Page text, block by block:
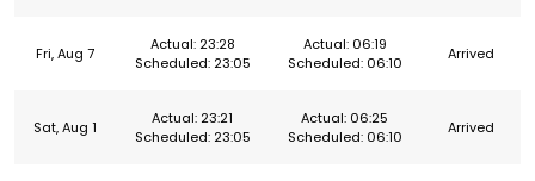
Fri, Aug 7
Actual: 23:28
Scheduled: 23:05
Actual: 06:19
Scheduled: 06:10
Arrived
Sat, Aug 1
Actual: 23:21
Scheduled: 23:05
Actual: 06:25
Scheduled: 06:10
Arrived